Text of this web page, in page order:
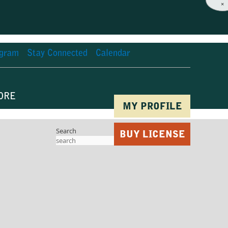
Stay Connected Calendar
MY PROFILE
BUY LICENSE
Search
×